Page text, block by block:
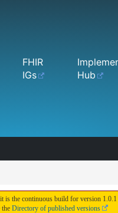
FHIR
IGs
Hub
it is the continuous build for version
the Directory of published versions